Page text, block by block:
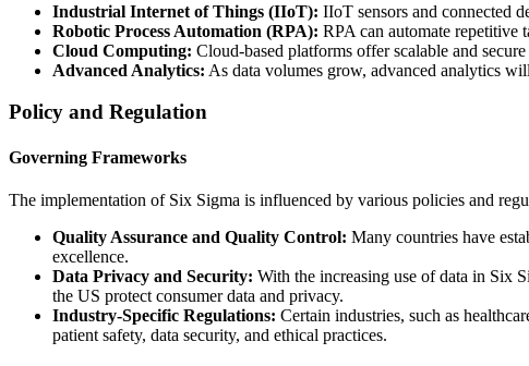
Industrial Internet of Things (IIoT): IIoT sensors and connected
Robotic Process Automation (RPA): RPA can automate repetitive
Cloud Computing: Cloud-based platforms offer scalable and
Advanced Analytics: As data volumes grow, advanced analytics
Policy and Regulation
Governing Frameworks
The implementation of Six Sigma is influenced by various policies and
Quality Assurance and Quality Control: Many countries have
excellence.
Data Privacy and Security: With the increasing use of data in Six
the US protect consumer data and privacy.
Industry-Specific Regulations: Certain industries, such as
patient safety, data security, and ethical practices.